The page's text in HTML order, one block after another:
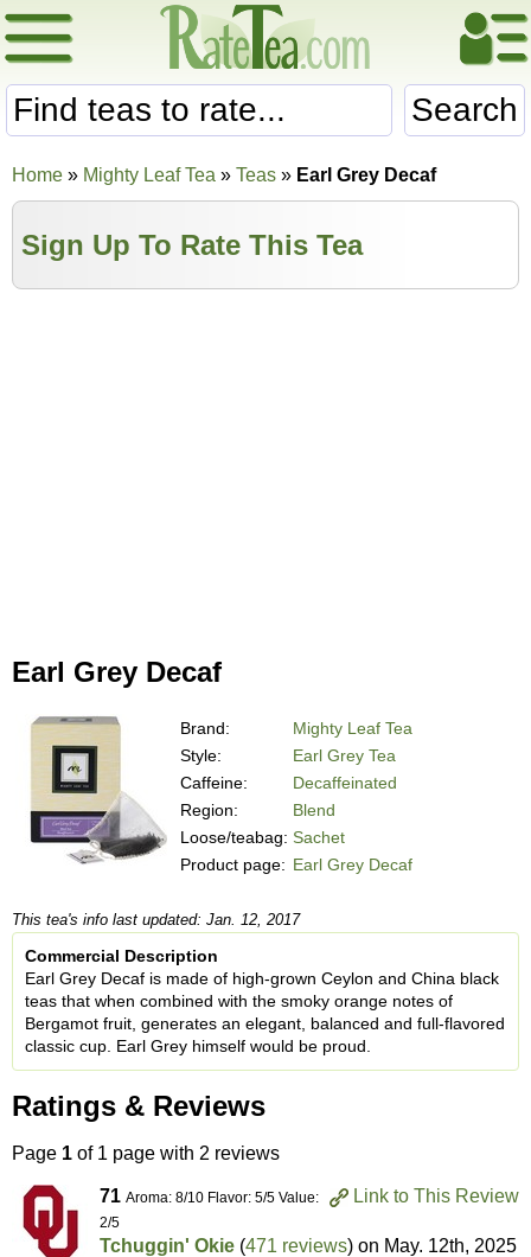
Search
Home » Mighty Leaf Tea » Teas » Earl Grey Decaf
Sign Up To Rate This Tea
Earl Grey Decaf
Brand:
Mighty Leaf Tea
Style:
Earl Grey Tea
Caffeine:
Decaffeinated
Region:
Blend
Loose/teabag: Sachet
Product page: Earl Grey Decaf
This tea's info last updated: Jan. 12, 2017
Commercial Description
Earl Grey Decaf is made of high-grown Ceylon and China black
teas that when combined with the smoky orange notes of
Bergamot fruit, generates an elegant, balanced and full-flavored
classic cup. Earl Grey himself would be proud.
Ratings & Reviews
Page 1 of 1 page with 2 reviews
Link to This Review
71 Aroma: 8/10 Flavor: 5/5 Value:
2/5
Tchuggin' Okie (471 reviews) on May. 12th, 2025